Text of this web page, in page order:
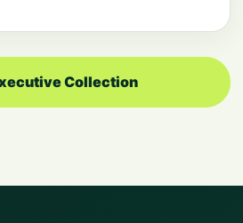
Collection